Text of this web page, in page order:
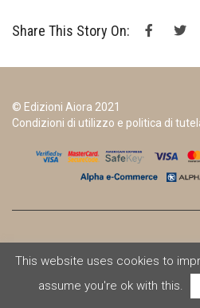
Share This Story On:
© Edizioni Aiora 2021
Condizioni di utilizzo e politica di
This website uses cookies to
assume you're ok with this.